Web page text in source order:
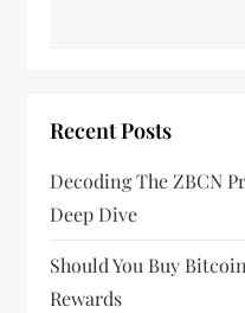
t
i
o
n
Recent Posts
Decoding The ZBCN
Deep Dive
Should You Buy
Rewards